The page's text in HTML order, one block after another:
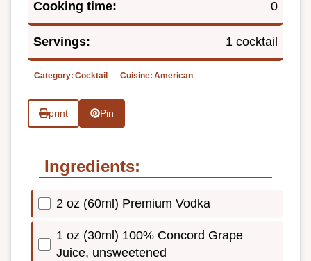
Cooking time: 0
Servings: 1 cocktail
Category: Cocktail Cuisine: American
print Pin
Ingredients:
2 oz (60ml) Premium Vodka
1 oz (30ml) 100% Concord Grape
Juice, unsweetened